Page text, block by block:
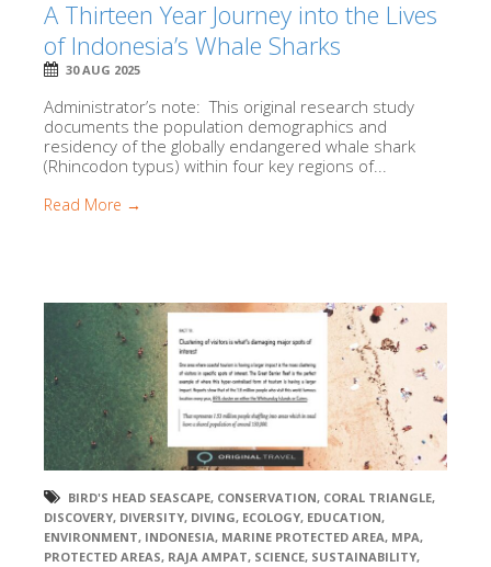
A Thirteen Year Journey into the Lives
of Indonesia’s Whale Sharks
30 AUG 2025
Administrator’s note: This original research study
documents the population demographics and
residency of the globally endangered whale shark
(Rhincodon typus) within four key regions of...
Read More →
BIRD'S HEAD SEASCAPE, CONSERVATION, CORAL TRIANGLE,
DISCOVERY, DIVERSITY, DIVING, ECOLOGY, EDUCATION,
ENVIRONMENT, INDONESIA, MARINE PROTECTED AREA, MPA,
PROTECTED AREAS, RAJA AMPAT, SCIENCE, SUSTAINABILITY,